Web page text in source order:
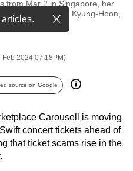
from Mar 2 in Singapore, her
REUTERS/Kim Kyung-Hoon,
Feb 2024 07:18PM)
source on Google
Carousell is moving
concert tickets ahead of
that ticket scams rise in the